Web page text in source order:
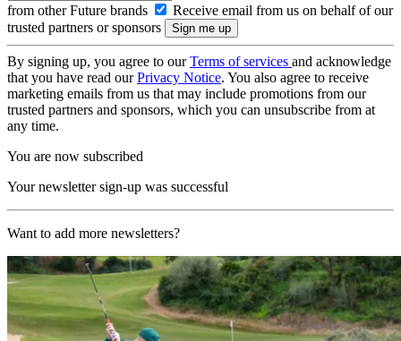
from other Future brands
Receive email from us on behalf of our
trusted partners or sponsors
By signing up, you agree to ourTerms of services and acknowledge
that you have read ourPrivacy Notice. You also agree to receive
marketing emails from us that may include promotions from our
trusted partners and sponsors, which you can unsubscribe from at
any time.
You are now subscribed
Your newsletter sign-up was successful
Want to add more newsletters?